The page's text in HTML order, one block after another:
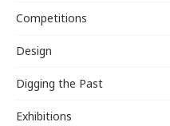
Competitions
Design
Digging the Past
Exhibitions